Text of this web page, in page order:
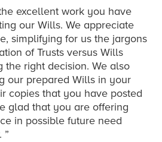
excellent work you have
our Wills. We appreciate
simplifying for us the jargons
of Trusts versus Wills
the right decision. We also
our prepared Wills in your
copies that you have posted
glad that you are offering
in possible future need
”